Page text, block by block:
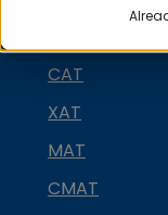
CAT
XAT
MAT
CMAT